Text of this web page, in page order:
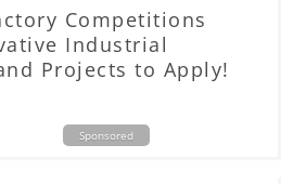
Competitions
Industrial
Projects to Apply!
Sponsored